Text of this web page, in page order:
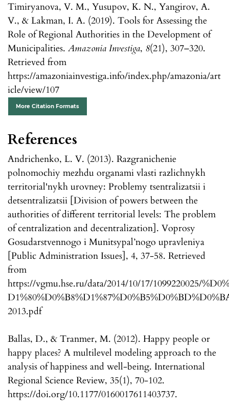
Timiryanova, V. M., Yusupov, K. N., Yangirov, A.
V., & Lakman, I. A. (2019). Tools for Assessing the
Role of Regional Authorities in the Development of
Municipalities. Amazonia Investiga, 8(21), 307–320.
Retrieved from
https://amazoniainvestiga.info/index.php/amazonia/art
icle/view/107
More Citation Formats
References
Andrichenko, L. V. (2013). Razgranichenie
polnomochiy mezhdu organami vlasti razlichnykh
territorial'nykh urovney: Problemy tsentralizatsii i
detsentralizatsii [Division of powers between the
authorities of different territorial levels: The problem
of centralization and decentralization]. Voprosy
Gosudarstvennogo i Munitsypal’nogo upravleniya
[Public Administration Issues], 4, 37-58. Retrieved
from
https://vgmu.hse.ru/data/2014/10/17/1099220025/
2013.pdf
Ballas, D., & Tranmer, M. (2012). Happy people or
happy places? A multilevel modeling approach to the
analysis of happiness and well-being. International
Regional Science Review, 35(1), 70-102.
https://doi.org/10.1177/0160017611403737.